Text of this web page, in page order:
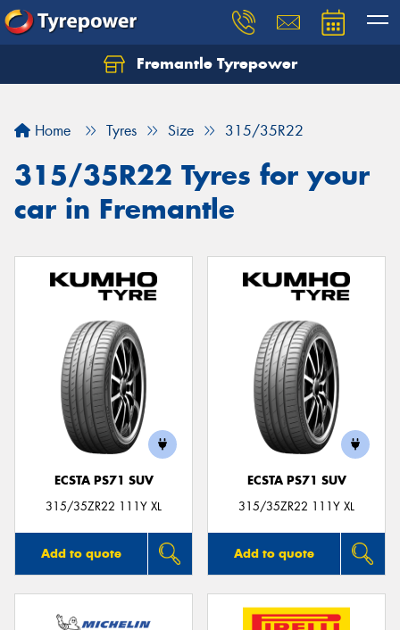
Fremantle Tyrepower
Home Tyres Size 315/35R22
315/35R22 Tyres for your
car in Fremantle
ECSTA PS71 SUV
315/35ZR22 111Y XL
Add to quote
ECSTA PS71 SUV
315/35ZR22 111Y XL
Add to quote